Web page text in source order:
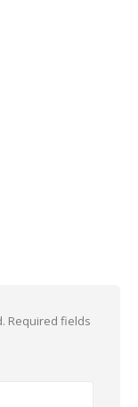
Required fields